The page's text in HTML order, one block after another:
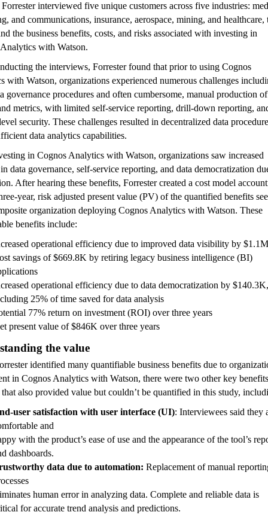
interviewed five unique customers across five industries:
and communications, insurance, aerospace, mining, and healthcare,
the business benefits, costs, and risks associated with investing in
with Watson.
the interviews, Forrester found that prior to using Cognos
with Watson, organizations experienced numerous challenges
governance procedures and often cumbersome, manual production of
metrics, with limited self-service reporting, drill-down reporting,
security. These challenges resulted in decentralized data
data analytics capabilities.
in Cognos Analytics with Watson, organizations saw increased
data governance, self-service reporting, and data democratization
After hearing these benefits, Forrester created a cost model
year, risk adjusted present value (PV) of the quantified benefits
organization deploying Cognos Analytics with Watson. These
benefits include:
operational efficiency due to improved data visibility by $1.1M
savings of $669.8K by retiring legacy business intelligence (BI)
operational efficiency due to data democratization by $140.3K,
25% of time saved for data analysis
77% return on investment (ROI) over three years
present value of $846K over three years
the value
identified many quantifiable business benefits due to
in Cognos Analytics with Watson, there were two other key benefits
also provided value but couldn’t be quantified in this study,
user satisfaction with user interface (UI): Interviewees said they
and
with the product’s ease of use and the appearance of the tool’s
dashboards.
data due to automation: Replacement of manual
human error in analyzing data. Complete and reliable data is
for accurate trend analysis and predictions.